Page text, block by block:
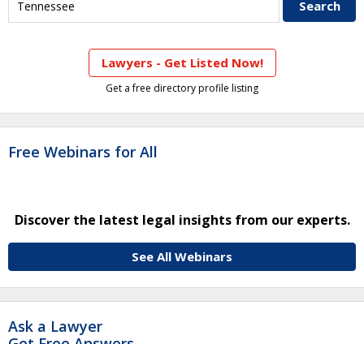
Lawyers - Get Listed Now!
Get a free directory profile listing
Free Webinars for All
Discover the latest legal insights from our experts.
See All Webinars
Ask a Lawyer